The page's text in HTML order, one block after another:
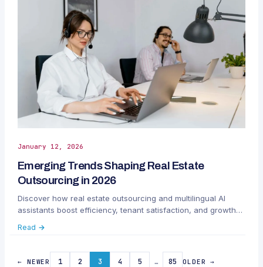
January 12, 2026
Emerging Trends Shaping Real Estate
Outsourcing in 2026
Discover how real estate outsourcing and multilingual AI
assistants boost efficiency, tenant satisfaction, and growth
Read →
← NEWER 1 2 3 4 5 … 85 OLDER →